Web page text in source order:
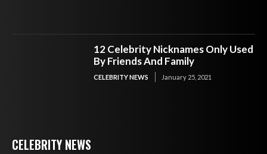
12 Celebrity Nicknames Only Used
By Friends And Family
CELEBRITY NEWS January 25, 2021
CELEBRITY NEWS